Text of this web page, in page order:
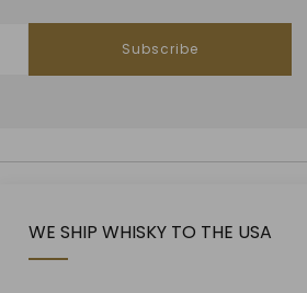
WE SHIP WHISKY TO THE USA
Subscribe
RESPONSIBLE DRINKING